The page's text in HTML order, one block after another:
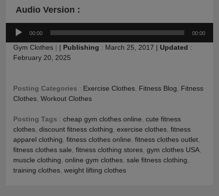
Audio Version :
Audio
Player
00:00 00:00
Gym Clothes | | Publishing : March 25, 2017 | Updated :
February 20, 2025
Posting Categories : Exercise Clothes Fitness Blog
Fitness
Clothes Workout Clothes
Posting Tags : cheap gym clothes online cute fitness
clothes discount fitness clothing exercise clothes fitness
apparel clothing fitness clothes online fitness clothes outlet
fitness clothes sale fitness clothing stores gym clothes USA
muscle clothing online gym clothes sale fitness clothing
training clothes weight lifting clothes